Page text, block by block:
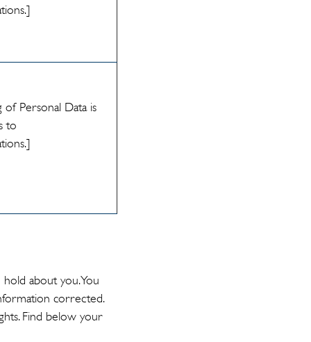
of Personal Data is
to
about you. You
corrected.
Find below your